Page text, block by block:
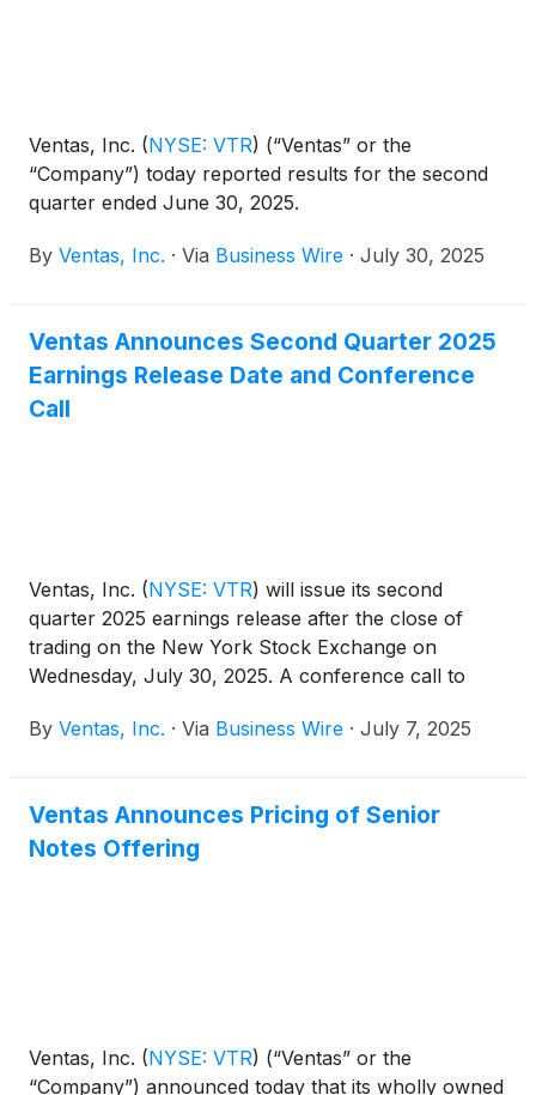
Ventas, Inc. (NYSE: VTR) (“Ventas” or the
“Company”) today reported results for the second
quarter ended June 30, 2025.
By Ventas, Inc. · Via Business Wire · July 30, 2025
Ventas Announces Second Quarter 2025
Earnings Release Date and Conference
Call
Ventas, Inc. (NYSE: VTR) will issue its second
quarter 2025 earnings release after the close of
trading on the New York Stock Exchange on
Wednesday, July 30, 2025. A conference call to
July 31, 2025 at 10:00 a.m. Eastern Time (9:00 a.m.
By Ventas, Inc. · Via Business Wire · July 7, 2025
Ventas Announces Pricing of Senior
Notes Offering
Ventas, Inc. (NYSE: VTR) (“Ventas” or the
“Company”) announced today that its wholly owned